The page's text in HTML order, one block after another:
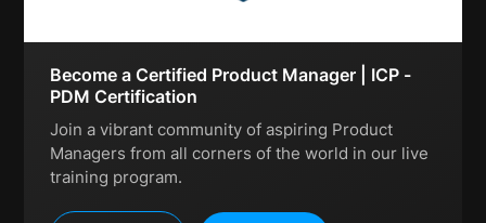
Become a Certified Product Manager | ICP -
PDM Certification
Join a vibrant community of aspiring Product
Managers from all corners of the world in our live
training program.